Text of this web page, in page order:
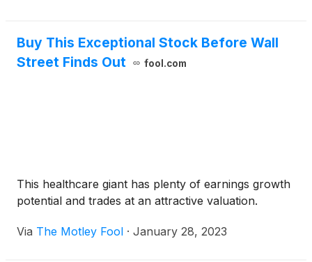
Buy This Exceptional Stock Before Wall
Street Finds Out
fool.com
This healthcare giant has plenty of earnings growth
potential and trades at an attractive valuation.
Via The Motley Fool · January 28, 2023